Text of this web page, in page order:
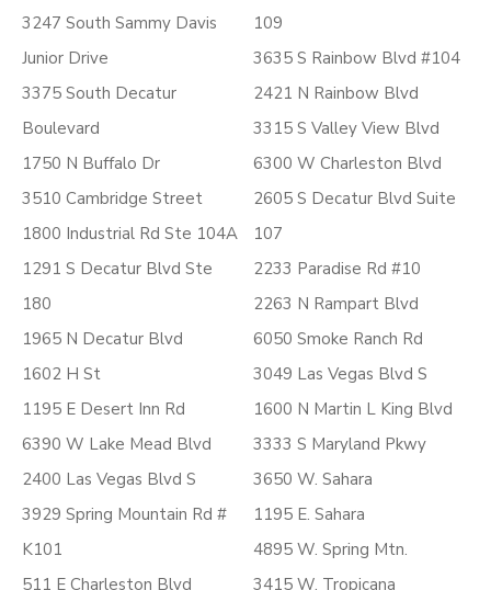
3247 South Sammy Davis
Junior Drive
3375 South Decatur
Boulevard
1750 N Buffalo Dr
3510 Cambridge Street
1800 Industrial Rd Ste 104A
1291 S Decatur Blvd Ste
180
1965 N Decatur Blvd
1602 H St
1195 E Desert Inn Rd
6390 W Lake Mead Blvd
2400 Las Vegas Blvd S
3929 Spring Mountain Rd #
K101
511 E Charleston Blvd
109
3635 S Rainbow Blvd #104
2421 N Rainbow Blvd
3315 S Valley View Blvd
6300 W Charleston Blvd
2605 S Decatur Blvd Suite
107
2233 Paradise Rd #10
2263 N Rampart Blvd
6050 Smoke Ranch Rd
3049 Las Vegas Blvd S
1600 N Martin L King Blvd
3333 S Maryland Pkwy
3650 W. Sahara
1195 E. Sahara
4895 W. Spring Mtn.
3415 W. Tropicana